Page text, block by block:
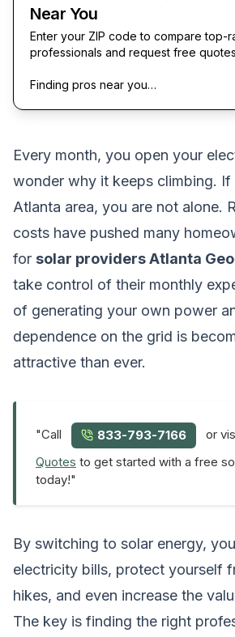
Near You
Enter your ZIP code to compare top-
professionals and request free
Finding pros near you…
Every month, you open your
wonder why it keeps climbing. If
Atlanta area, you are not alone.
costs have pushed many
for solar providers Atlanta
take control of their monthly
of generating your own power
dependence on the grid is
attractive than ever.
"Call 833-793-7166 or
Quotes to get started with a free
today!"
By switching to solar energy,
electricity bills, protect yourself
hikes, and even increase the
The key is finding the right